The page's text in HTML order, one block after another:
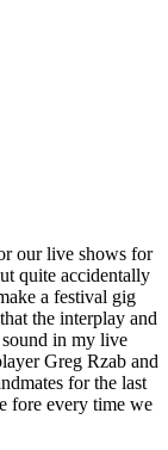
our live shows for
quite accidentally
a festival gig
the interplay and
sound in my live
Greg Rzab and
for the last
fore every time we